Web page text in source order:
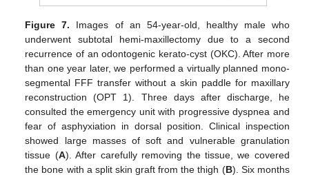
Figure 7. Images of an 54-year-old, healthy male who
underwent subtotal hemi-maxillectomy due to a second
recurrence of an odontogenic kerato-cyst (OKC). After more
than one year later, we performed a virtually planned mono-
segmental FFF transfer without a skin paddle for maxillary
reconstruction (OPT 1). Three days after discharge, he
consulted the emergency unit with progressive dyspnea and
fear of asphyxiation in dorsal position. Clinical inspection
showed large masses of soft and vulnerable granulation
tissue (A). After carefully removing the tissue, we covered
the bone with a split skin graft from the thigh (B). Six months